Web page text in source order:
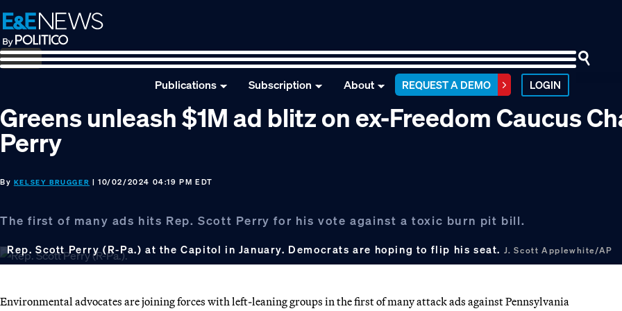
Skip
to
primary
navigation
Skip
to
main
content
Skip
to
footer
Publications Subscription About REQUEST A DEMO LOGIN
Greens unleash $1M ad blitz on ex-Freedom Caucus
Perry
By KELSEY BRUGGER | 10/02/2024 04:19 PM EDT
The first of many ads hits Rep. Scott Perry for his vote against a toxic burn pit bill.
Rep. Scott Perry (R-Pa.) at the Capitol in January. Democrats are hoping to flip his seat. J. Scott Applewhite/AP
Environmental advocates are joining forces with left-leaning groups in the first of many attack ads against Pennsylvania